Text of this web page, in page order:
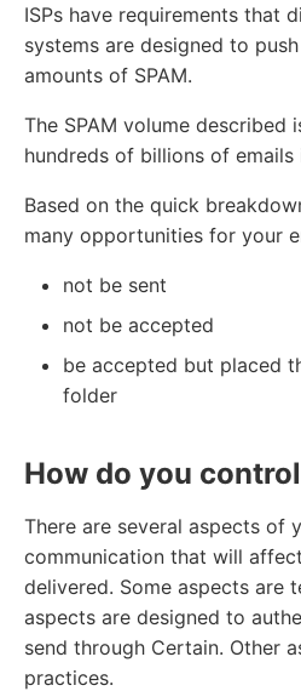
ISPs have requirements that
systems are designed to
amounts of SPAM.
The SPAM volume described
hundreds of billions of emails
Based on the quick
many opportunities for your
not be sent
not be accepted
be accepted but placed
folder
How do you
There are several aspects of
communication that will
delivered. Some aspects are
aspects are designed to
send through Certain. Other
practices.